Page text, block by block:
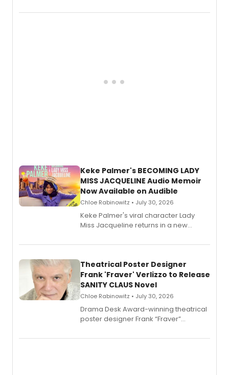
actor, director and educator in
Keke Palmer's BECOMING LADY
MISS JACQUELINE Audio Memoir
Now Available on Audible
Chloe Rabinowitz • July 30, 2026
Keke Palmer's viral character Lady
Miss Jacqueline returns in a new
exaggerated tales of fame, fortune
Theatrical Poster Designer
Frank 'Fraver' Verlizzo to Release
SANITY CLAUS Novel
Chloe Rabinowitz • July 30, 2026
​Drama Desk Award-winning theatrical
poster designer Frank “Fraver”
imagery of The Lion King, Sweeney